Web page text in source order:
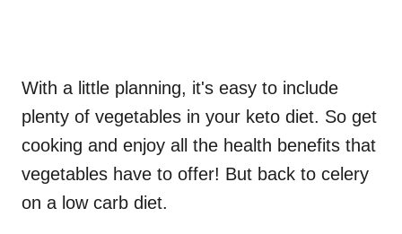
With a little planning, it's easy to include
plenty of vegetables in your keto diet. So get
cooking and enjoy all the health benefits that
vegetables have to offer! But back to celery
on a low carb diet.